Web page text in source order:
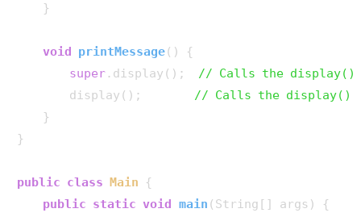
    }
void printMessage()
{
super.display(); // Calls the display()
        display();
// Calls the display()
    }
}
public class Main {
public static void main (String[] args)
{